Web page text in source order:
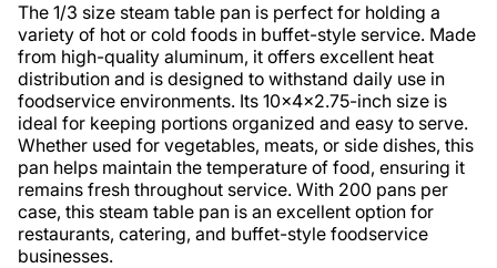
The 1/3 size steam table pan is perfect for holding a
variety of hot or cold foods in buffet-style service. Made
from high-quality aluminum, it offers excellent heat
distribution and is designed to withstand daily use in
foodservice environments. Its 10x4x2.75-inch size is
ideal for keeping portions organized and easy to serve.
Whether used for vegetables, meats, or side dishes, this
pan helps maintain the temperature of food, ensuring it
remains fresh throughout service. With 200 pans per
case, this steam table pan is an excellent option for
restaurants, catering, and buffet-style foodservice
businesses.